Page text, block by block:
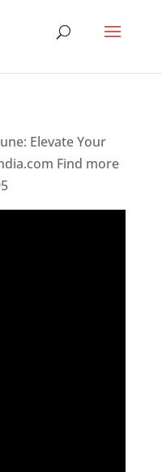
Elevate Your
Find more